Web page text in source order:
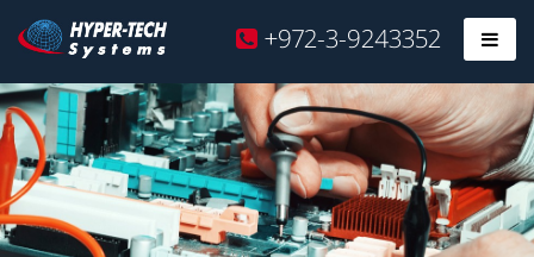
Skip
to
content
Hyper
Tech
+972-3-9243352